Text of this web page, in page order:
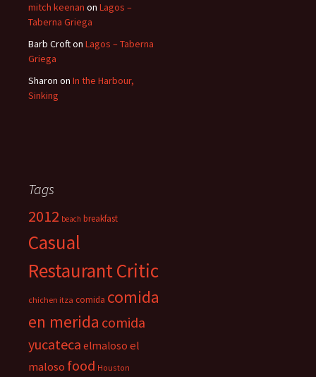
mitch keenan on Lagos –
Taberna Griega
Barb Crofton Lagos – Taberna
Griega
Sharon on In the Harbour,
Sinking
Tags
2012 beach breakfast
Casual
Restaurant Critic
chichen itza comida comida
en merida comida
yucateca elmaloso el
maloso food Houston